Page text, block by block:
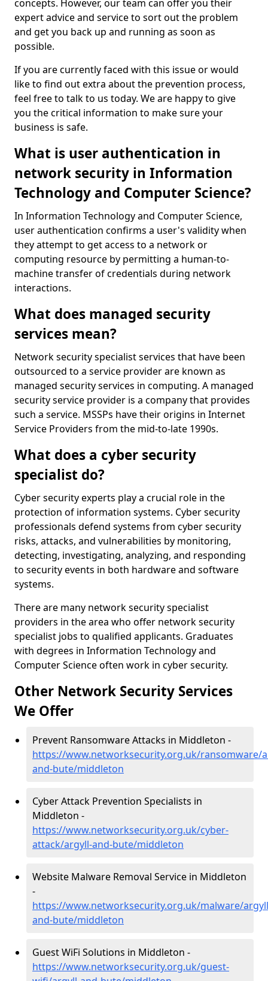
concepts. However, our team can offer you their
expert advice and service to sort out the problem
and get you back up and running as soon as
possible.
If you are currently faced with this issue or would
like to find out extra about the prevention process,
feel free to talk to us today. We are happy to give
you the critical information to make sure your
business is safe.
What is user authentication in
network security in Information
Technology and Computer Science?
In Information Technology and Computer Science,
user authentication confirms a user's validity when
they attempt to get access to a network or
computing resource by permitting a human-to-
machine transfer of credentials during network
interactions.
What does managed security
services mean?
Network security specialist services that have been
outsourced to a service provider are known as
managed security services in computing. A managed
security service provider is a company that provides
such a service. MSSPs have their origins in Internet
Service Providers from the mid-to-late 1990s.
What does a cyber security
specialist do?
Cyber security experts play a crucial role in the
protection of information systems. Cyber security
professionals defend systems from cyber security
risks, attacks, and vulnerabilities by monitoring,
detecting, investigating, analyzing, and responding
to security events in both hardware and software
systems.
There are many network security specialist
providers in the area who offer network security
specialist jobs to qualified applicants. Graduates
with degrees in Information Technology and
Computer Science often work in cyber security.
Other Network Security Services
We Offer
Prevent Ransomware Attacks in Middleton -
https://www.networksecurity.org.uk/ransomware/
and-bute/middleton
Cyber Attack Prevention Specialists in
Middleton -
https://www.networksecurity.org.uk/cyber-
attack/argyll-and-bute/middleton
Website Malware Removal Service in Middleton
-
https://www.networksecurity.org.uk/malware/
and-bute/middleton
Guest WiFi Solutions in Middleton -
https://www.networksecurity.org.uk/guest-